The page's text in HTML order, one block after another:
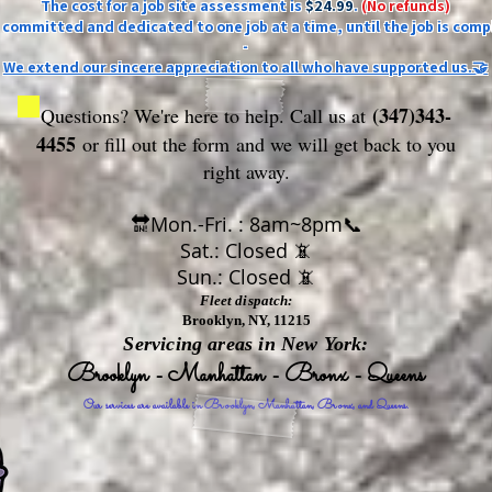
The cost for a job site assessment is$24.99.(No refunds)
committed and dedicated to one job at a time, until the job is
-
We extend our sincere appreciation to all who have supported us.🤝
Questions? We're here to help. Call us at(347)343-
4455 or fill out the form and we will get back to you
right away.
🔛Mon.-Fri. : 8am~8pm📞
Sat.: Closed 📵
Sun.: Closed 📵
Fleet dispatch:
Brooklyn, NY, 11215
Servicing areas in New York:
Brooklyn - Manhattan - Bronx - Queens
Our services are available in Brooklyn, Manhattan, Bronx, and Queens.